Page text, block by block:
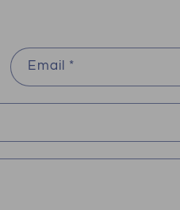
Email *